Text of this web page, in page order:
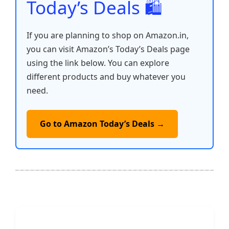
Today’s Deals 🛍️
If you are planning to shop on Amazon.in,
you can visit Amazon’s Today’s Deals page
using the link below. You can explore
different products and buy whatever you
need.
Go to Amazon Today’s Deals →